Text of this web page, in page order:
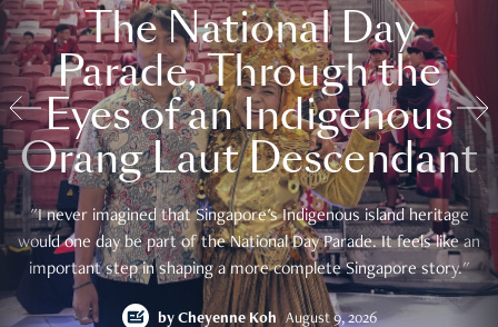
The National Day
Parade, Through the
Eyes of an Indigenous
Orang Laut Descendant
"I never imagined that Singapore's Indigenous island heritage
would one day be part of the National Day Parade. It feels like an
important step in shaping a more complete Singapore story."
by Cheyenne Koh August 9, 2026